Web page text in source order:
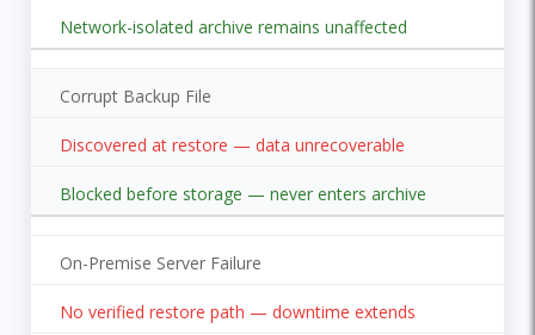
Network-isolated archive remains unaffected
Corrupt Backup File
Discovered at restore — data unrecoverable
Blocked before storage — never enters archive
On-Premise Server Failure
No verified restore path — downtime extends